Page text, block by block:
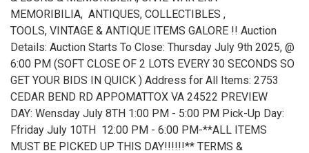
MEMORIBILIA, ANTIQUES, COLLECTIBLES ,
TOOLS, VINTAGE & ANTIQUE ITEMS GALORE !! Auction
Details: Auction Starts To Close: Thursday July 9th 2025, @
6:00 PM (SOFT CLOSE OF 2 LOTS EVERY 30 SECONDS SO
GET YOUR BIDS IN QUICK ) Address for All Items: 2753
CEDAR BEND RD APPOMATTOX VA 24522 PREVIEW
DAY: Wensday July 8TH 1:00 PM - 5:00 PM Pick-Up Day:
Ffriday July 10TH 12:00 PM - 6:00 PM-**ALL ITEMS
MUST BE PICKED UP THIS DAY!!!!!!** TERMS &